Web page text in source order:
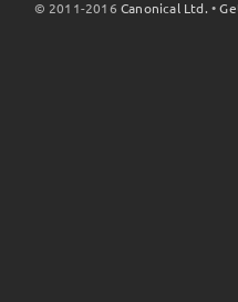
© 2011-2016Canonical Ltd. •